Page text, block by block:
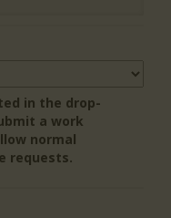
in the drop-
a work
normal
requests.